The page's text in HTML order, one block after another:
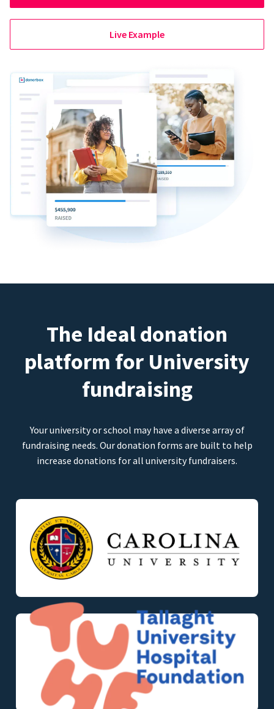
Live Example
The Ideal donation
platform for University
fundraising
Your university or school may have a diverse array of
fundraising needs. Our donation forms are built to help
increase donations for all university fundraisers.